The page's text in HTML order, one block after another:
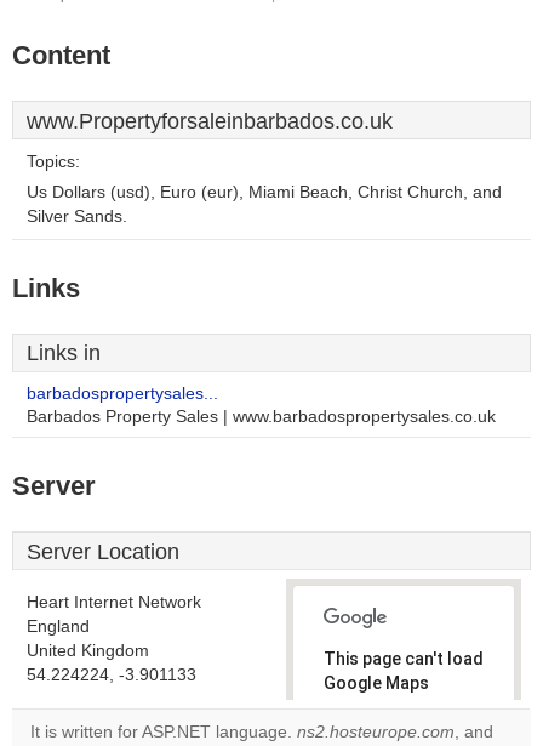
Content
www.Propertyforsaleinbarbados.co.uk
Topics:
Us Dollars (usd), Euro (eur), Miami Beach, Christ Church, and
Silver Sands.
Links
Links in
barbadospropertysales...
Barbados Property Sales | www.barbadospropertysales.co.uk
Server
Server Location
Heart Internet Network
England
United Kingdom
54.224224, -3.901133
This page can't load
Google Maps
correctly.
It is written for ASP.NET language. ns2.hosteurope.com, and